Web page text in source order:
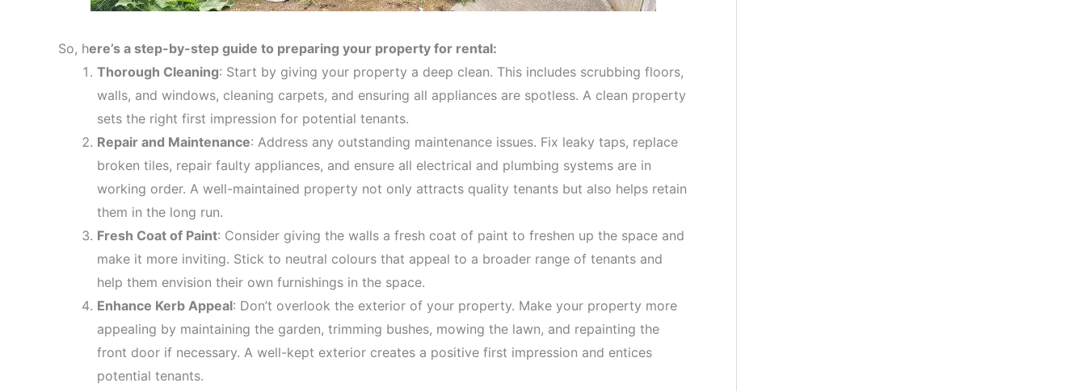
So, here’s a step-by-step guide to preparing your property for rental:
Thorough Cleaning: Start by giving your property a deep clean. This includes scrubbing floors,
walls, and windows, cleaning carpets, and ensuring all appliances are spotless. A clean property
sets the right first impression for potential tenants.
Repair and Maintenance: Address any outstanding maintenance issues. Fix leaky taps, replace
broken tiles, repair faulty appliances, and ensure all electrical and plumbing systems are in
working order. A well-maintained property not only attracts quality tenants but also helps retain
them in the long run.
Fresh Coat of Paint: Consider giving the walls a fresh coat of paint to freshen up the space and
make it more inviting. Stick to neutral colours that appeal to a broader range of tenants and
help them envision their own furnishings in the space.
Enhance Kerb Appeal: Don’t overlook the exterior of your property. Make your property more
appealing by maintaining the garden, trimming bushes, mowing the lawn, and repainting the
front door if necessary. A well-kept exterior creates a positive first impression and entices
potential tenants.